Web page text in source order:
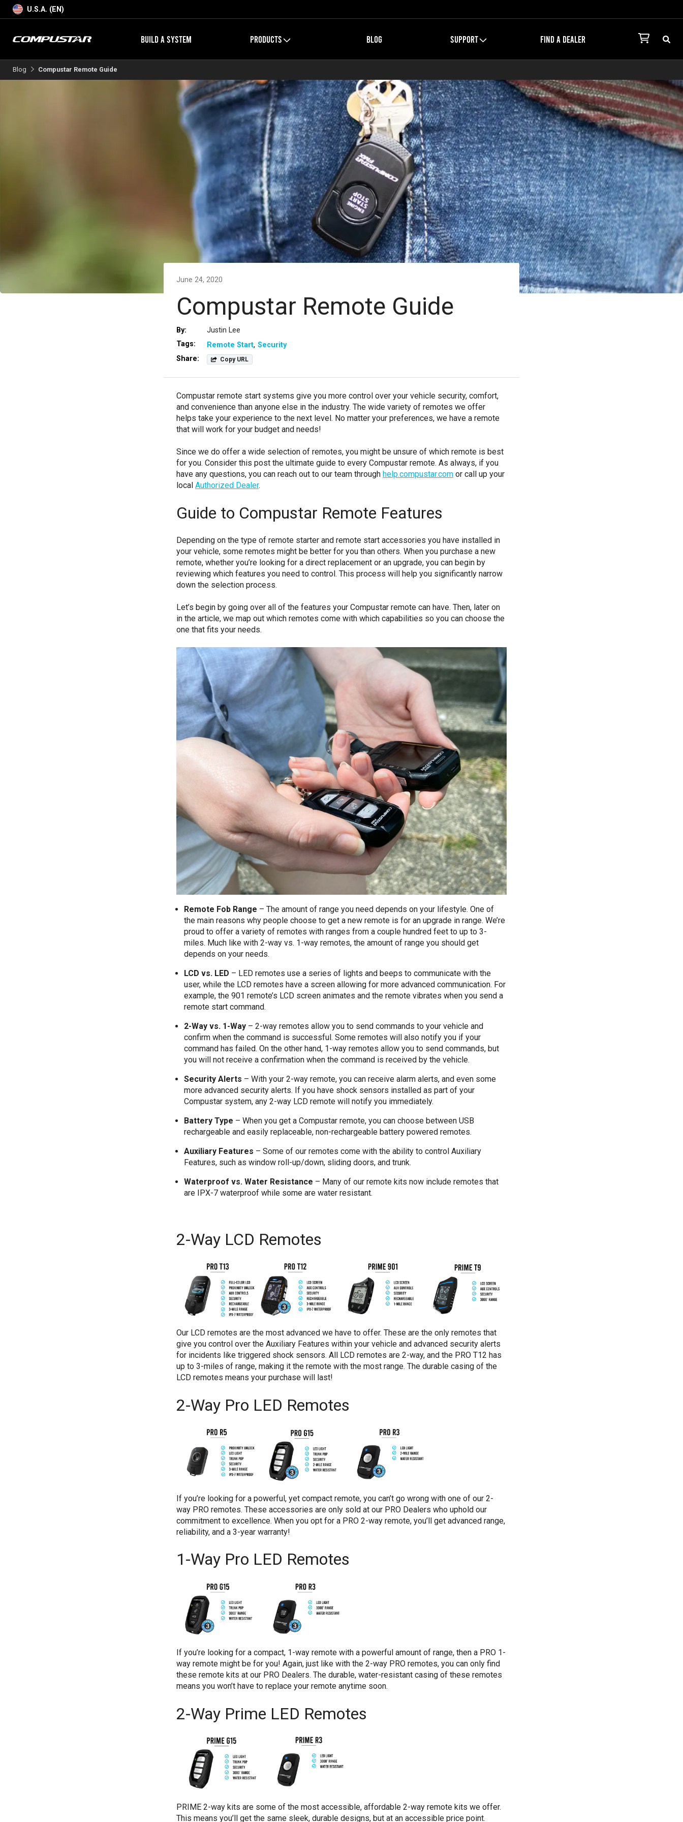
U.S.A. (EN)
BUILD A SYSTEM PRODUCTS BLOG SUPPORT FIND A DEALER
Blog Compustar Remote Guide
June 24, 2020
Compustar Remote Guide
By:
Justin Lee
Tags:
Remote Start Security
Share:
Copy URL
Compustar remote start systems give you more control over your vehicle security, comfort,
and convenience than anyone else in the industry. The wide variety of remotes we offer
helps take your experience to the next level. No matter your preferences, we have a remote
that will work for your budget and needs!
Since we do offer a wide selection of remotes, you might be unsure of which remote is best
for you. Consider this post the ultimate guide to every Compustar remote. As always, if you
have any questions, you can reach out to our team through help.compustar.com or call up your
local Authorized Dealer.
Guide to Compustar Remote Features
Depending on the type of remote starter and remote start accessories you have installed in
your vehicle, some remotes might be better for you than others. When you purchase a new
remote, whether you’re looking for a direct replacement or an upgrade, you can begin by
reviewing which features you need to control. This process will help you significantly narrow
down the selection process.
Let’s begin by going over all of the features your Compustar remote can have. Then, later on
in the article, we map out which remotes come with which capabilities so you can choose the
one that fits your needs.
Remote Fob Range – The amount of range you need depends on your lifestyle. One of
the main reasons why people choose to get a new remote is for an upgrade in range. We’re
proud to offer a variety of remotes with ranges from a couple hundred feet to up to 3-
miles. Much like with 2-way vs. 1-way remotes, the amount of range you should get
depends on your needs.
LCD vs. LED – LED remotes use a series of lights and beeps to communicate with the
user, while the LCD remotes have a screen allowing for more advanced communication. For
example, the 901 remote’s LCD screen animates and the remote vibrates when you send a
remote start command.
2-Way vs. 1-Way – 2-way remotes allow you to send commands to your vehicle and
confirm when the command is successful. Some remotes will also notify you if your
command has failed. On the other hand, 1-way remotes allow you to send commands, but
you will not receive a confirmation when the command is received by the vehicle.
Security Alerts – With your 2-way remote, you can receive alarm alerts, and even some
more advanced security alerts. If you have shock sensors installed as part of your
Compustar system, any 2-way LCD remote will notify you immediately.
Battery Type – When you get a Compustar remote, you can choose between USB
rechargeable and easily replaceable, non-rechargeable battery powered remotes.
Auxiliary Features – Some of our remotes come with the ability to control Auxiliary
Features, such as window roll-up/down, sliding doors, and trunk.
Waterproof vs. Water Resistance – Many of our remote kits now include remotes that
are IPX-7 waterproof while some are water resistant.
2-Way LCD Remotes
Our LCD remotes are the most advanced we have to offer. These are the only remotes that
give you control over the Auxiliary Features within your vehicle and advanced security alerts
for incidents like triggered shock sensors. All LCD remotes are 2-way, and the PRO T12 has
up to 3-miles of range, making it the remote with the most range. The durable casing of the
LCD remotes means your purchase will last!
2-Way Pro LED Remotes
If you’re looking for a powerful, yet compact remote, you can’t go wrong with one of our 2-
way PRO remotes. These accessories are only sold at our PRO Dealers who uphold our
commitment to excellence. When you opt for a PRO 2-way remote, you’ll get advanced range,
reliability, and a 3-year warranty!
1-Way Pro LED Remotes
If you’re looking for a compact, 1-way remote with a powerful amount of range, then a PRO 1-
way remote might be for you! Again, just like with the 2-way PRO remotes, you can only find
these remote kits at our PRO Dealers. The durable, water-resistant casing of these remotes
means you won’t have to replace your remote anytime soon.
2-Way Prime LED Remotes
PRIME 2-way kits are some of the most accessible, affordable 2-way remote kits we offer.
This means you’ll get the same sleek, durable designs, but at an accessible price point.